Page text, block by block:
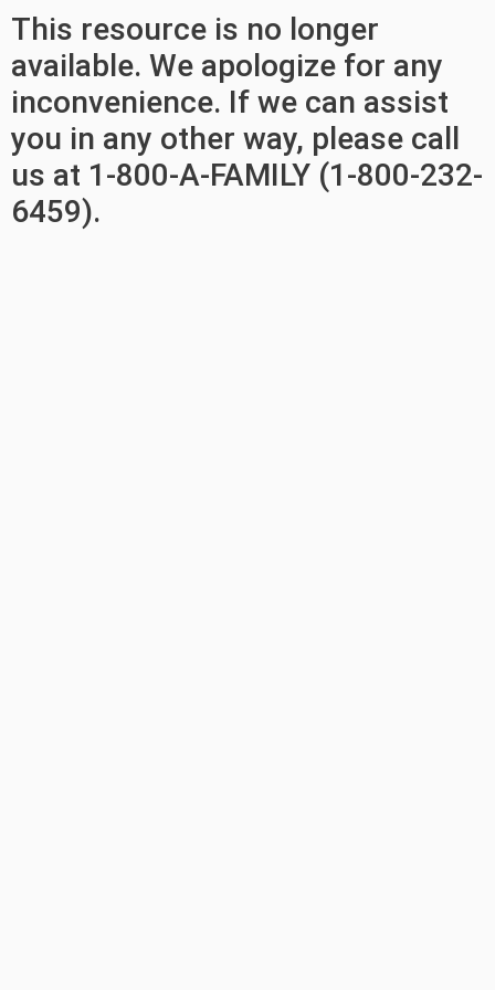
This resource is no longer
available. We apologize for any
inconvenience. If we can assist
you in any other way, please call
us at 1-800-A-FAMILY (1-800-232-
6459).